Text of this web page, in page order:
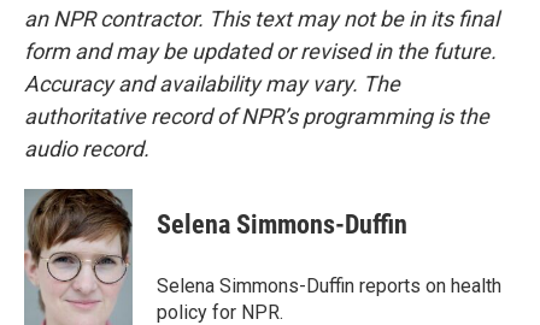
an NPR contractor. This text may not be in its final
form and may be updated or revised in the future.
Accuracy and availability may vary. The
authoritative record of NPR’s programming is the
audio record.
Selena Simmons-Duffin
Selena Simmons-Duffin reports on health
policy for NPR.